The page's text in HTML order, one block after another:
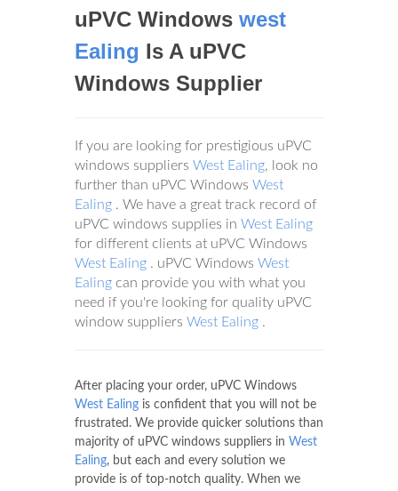
uPVC Windows west
Ealing Is A uPVC
Windows Supplier
If you are looking for prestigious uPVC
windows suppliers West Ealing, look no
further than uPVC Windows West
Ealing . We have a great track record of
uPVC windows supplies in West Ealing
for different clients at uPVC Windows
West Ealing . uPVC Windows West
Ealing can provide you with what you
need if you're looking for quality uPVC
window suppliers West Ealing .
After placing your order, uPVC Windows
West Ealing is confident that you will not be
frustrated. We provide quicker solutions than
majority of uPVC windows suppliers in West
Ealing, but each and every solution we
provide is of top-notch quality. When we